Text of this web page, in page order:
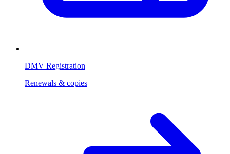
DMV Registration
Renewals & copies